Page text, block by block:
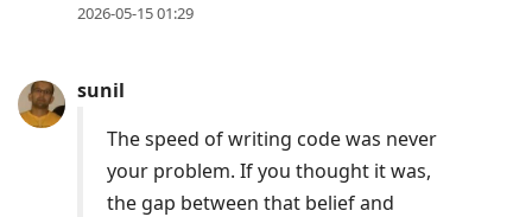
2026-05-15 01:29
sunil
The speed of writing code was never
your problem. If you thought it was,
the gap between that belief and